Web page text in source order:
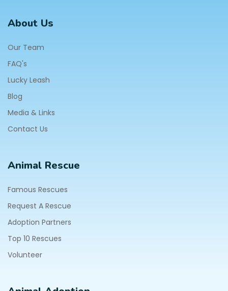
About Us
Our Team
FAQ's
Lucky Leash
Blog
Media & Links
Contact Us
Animal Rescue
Famous Rescues
Request A Rescue
Adoption Partners
Top 10 Rescues
Volunteer